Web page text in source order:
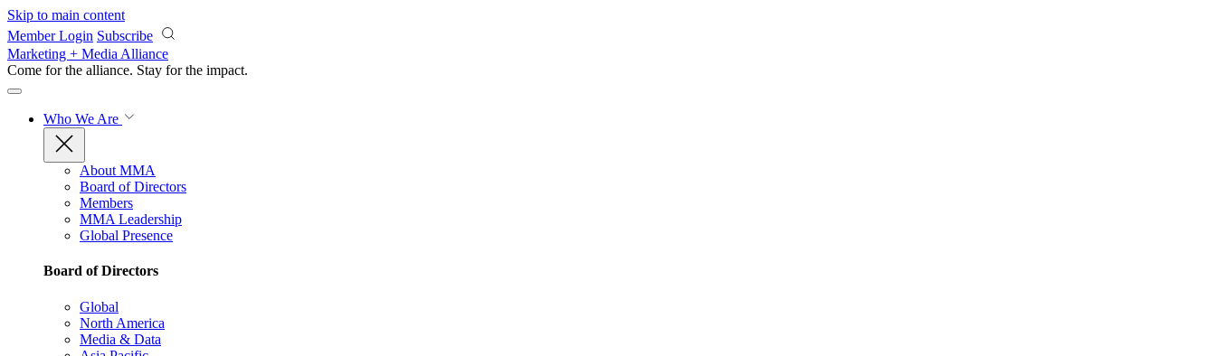
Skip to main content
Member Login Subscribe
Marketing + Media Alliance
Come for the alliance. Stay for the impact.
Who We Are
About MMA
Board of Directors
Members
MMA Leadership
Global Presence
Board of Directors
Global
North America
Media & Data